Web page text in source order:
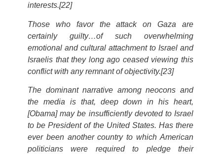
interests.[22]
Those who favor the attack on Gaza are
certainly guilty…of such overwhelming
emotional and cultural attachment to Israel and
Israelis that they long ago ceased viewing this
conflict with any remnant of objectivity.[23]
The dominant narrative among neocons and
the media is that, deep down in his heart,
[Obama] may be insufficiently devoted to Israel
to be President of the United States. Has there
ever been another country to which American
politicians were required to pledge their